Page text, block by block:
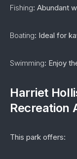
Fishing: Abundant
Boating: Ideal for
Swimming: Enjoy
Harriet
Recreation
This park offers: